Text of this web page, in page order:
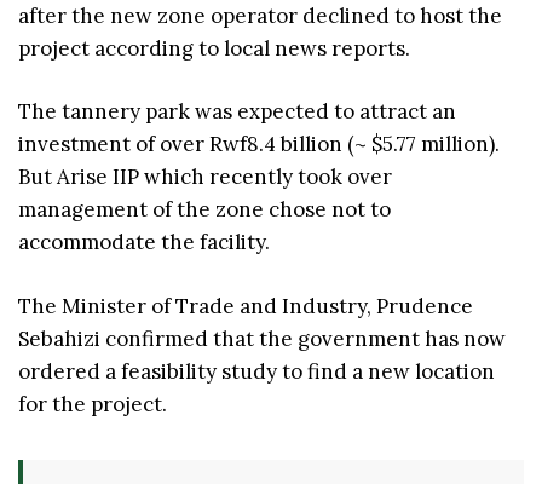
after the new zone operator declined to host the
project according to local news reports.
The tannery park was expected to attract an
investment of over Rwf8.4 billion (~ $5.77 million).
But Arise IIP which recently took over
management of the zone chose not to
accommodate the facility.
The Minister of Trade and Industry, Prudence
Sebahizi confirmed that the government has now
ordered a feasibility study to find a new location
for the project.